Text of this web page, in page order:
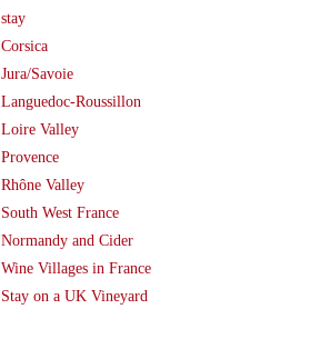
stay
Corsica
Jura/Savoie
Languedoc-Roussillon
Loire Valley
Provence
Rhône Valley
South West France
Normandy and Cider
Wine Villages in France
Stay on a UK Vineyard